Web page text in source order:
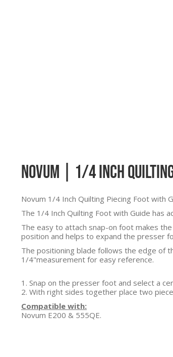
Novum | 1/4 Inch
Novum 1/4 Inch Quilting Piecing Foot with
The 1/4 Inch Quilting Foot with Guide has
The easy to attach snap-on foot makes
position and helps to expand the presser
The positioning blade follows the edge of
1/4"measurement for easy reference.
1. Snap on the presser foot and select a
2. With right sides together place two
Compatible with:
Novum E200 & 555QE.